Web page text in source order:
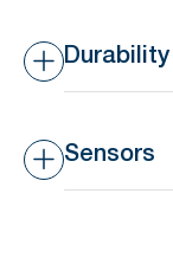
Operating
Range
Sensors